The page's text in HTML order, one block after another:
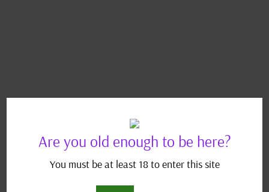
Are you old enough to be here?
You must be at least 18 to enter this site